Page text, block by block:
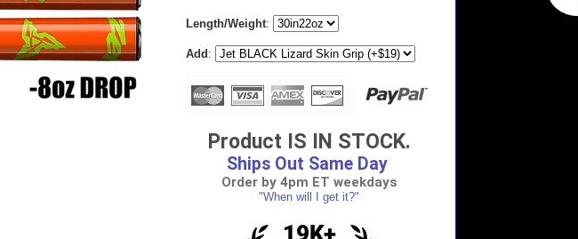
Length/Weight:
Add :
Product IS IN STOCK.
Ships Out Same Day
Order by 4pm ET weekdays
"When will I get it?"